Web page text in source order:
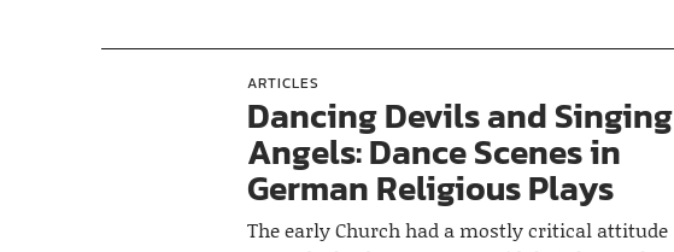
ARTICLES
Dancing Devils and Singing
Angels: Dance Scenes in
German Religious Plays
The early Church had a mostly critical attitude